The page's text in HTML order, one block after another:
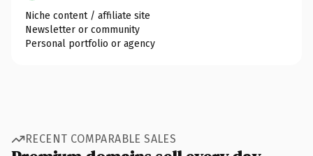
Niche content / affiliate site
Newsletter or community
Personal portfolio or agency
RECENT COMPARABLE SALES